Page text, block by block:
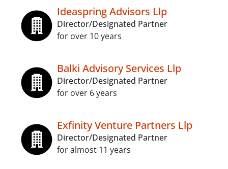
Ideaspring Advisors Llp
Director/Designated Partner
for over 10 years
Balki Advisory Services Llp
Director/Designated Partner
for over 6 years
Exfinity Venture Partners Llp
Director/Designated Partner
for almost 11 years